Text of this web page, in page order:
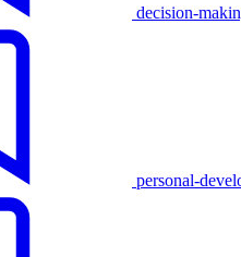
decision-
personal-